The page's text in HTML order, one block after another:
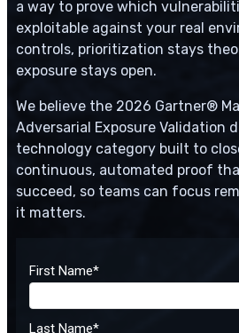
a way to prove which
exploitable against your real
controls, prioritization stays
exposure stays open.
We believe the 2026 Gartner®
Adversarial Exposure Validation
technology category built to
continuous, automated proof
succeed, so teams can focus
it matters.